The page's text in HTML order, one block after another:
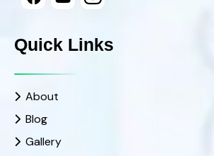
Quick Links
About
Blog
Gallery